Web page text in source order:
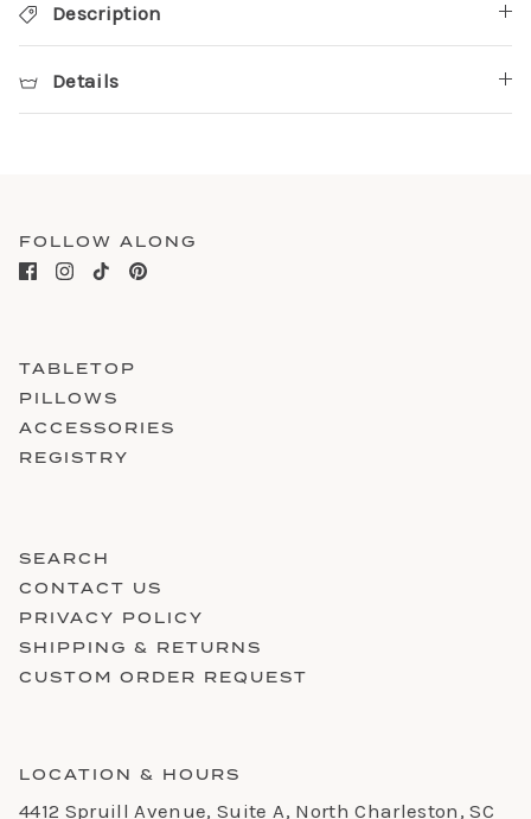
Description
Details
FOLLOW ALONG
TABLETOP
PILLOWS
ACCESSORIES
REGISTRY
SEARCH
CONTACT US
PRIVACY POLICY
SHIPPING & RETURNS
CUSTOM ORDER REQUEST
LOCATION & HOURS
4412 Spruill Avenue, Suite A, North Charleston, SC